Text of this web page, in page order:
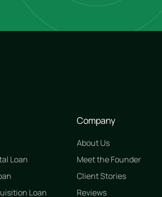
Loan
Loan
Company
About Us
Meet the Founder
Client Stories
Reviews